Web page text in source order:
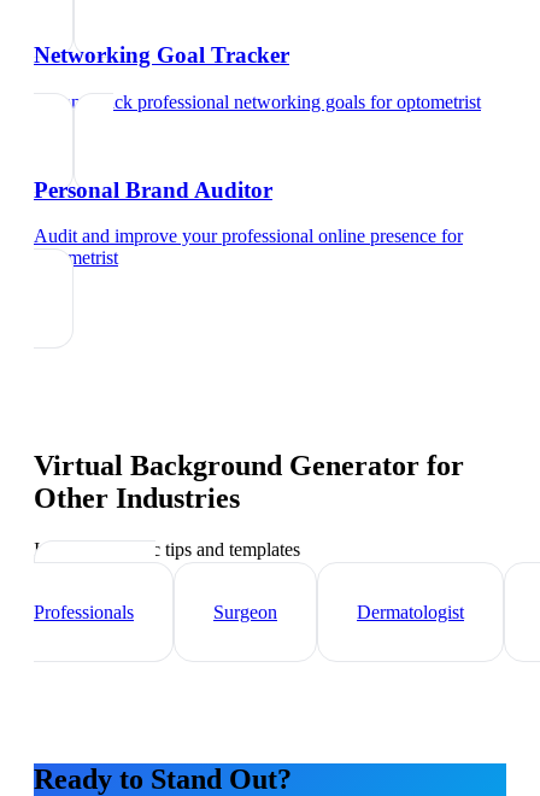
Networking Goal Tracker
Set and track professional networking goals foroptometrist
Personal Brand Auditor
Audit and improve your professional online presence for
optometrist
Virtual Background Generator for
Other Industries
Industry-specific tips and templates
Professionals
Surgeon Dermatologist
Ready to Stand Out?